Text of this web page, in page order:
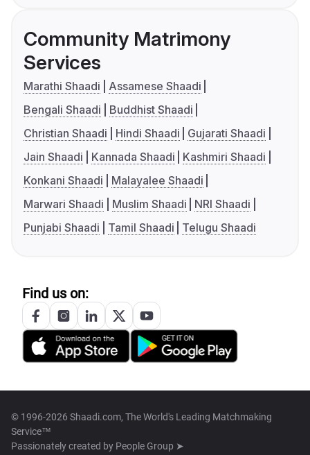
Community Matrimony
Services
Marathi Shaadi
Assamese Shaadi
Bengali Shaadi
Buddhist Shaadi
Christian Shaadi
Hindi Shaadi
Gujarati Shaadi
Jain Shaadi
Kannada Shaadi
Kashmiri Shaadi
Konkani Shaadi
Malayalee Shaadi
Marwari Shaadi
Muslim Shaadi
NRI Shaadi
Punjabi Shaadi
Tamil Shaadi Telugu Shaadi
Find us on:
© 1996-2026 Shaadi.com, The World's Leading Matchmaking
Service™
Passionately created by People Group ➤